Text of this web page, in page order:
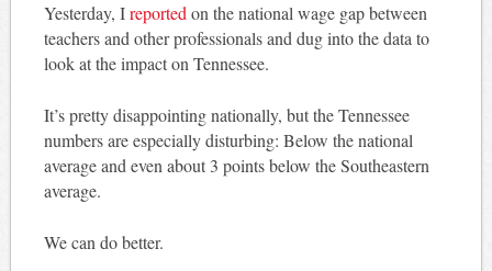
Yesterday, Ireported on the national wage gap between
teachers and other professionals and dug into the data to
look at the impact on Tennessee.
It’s pretty disappointing nationally, but the Tennessee
numbers are especially disturbing: Below the national
average and even about 3 points below the Southeastern
average.
We can do better.